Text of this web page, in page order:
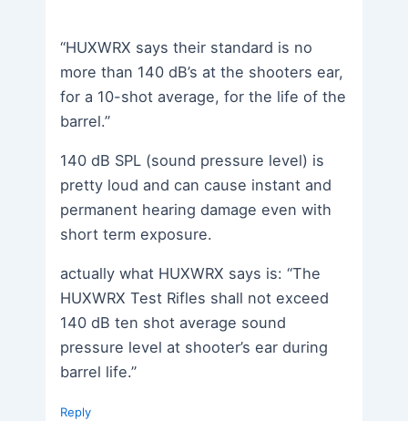
“HUXWRX says their standard is no
more than 140 dB’s at the shooters ear,
for a 10-shot average, for the life of the
barrel.”
140 dB SPL (sound pressure level) is
pretty loud and can cause instant and
permanent hearing damage even with
short term exposure.
actually what HUXWRX says is: “The
HUXWRX Test Rifles shall not exceed
140 dB ten shot average sound
pressure level at shooter’s ear during
barrel life.”
Reply